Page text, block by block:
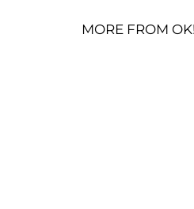
MORE FROM